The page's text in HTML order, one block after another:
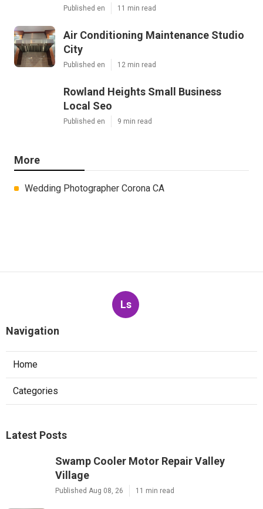
Published en 11 min read
Air Conditioning Maintenance Studio
City
Published en 12 min read
Rowland Heights Small Business
Local Seo
Published en 9 min read
More
Wedding Photographer Corona CA
Ls
Navigation
Home
Categories
Latest Posts
Swamp Cooler Motor Repair Valley
Village
Published Aug 08, 26 11 min read